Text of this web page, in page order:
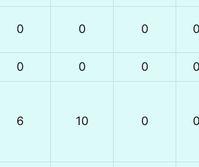
0 0 0
0 0 0
6 10 0